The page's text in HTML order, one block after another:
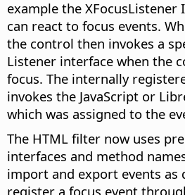
example the
can react to focus events.
the control then invokes a
Listener interface when the
focus. The internally
invokes the JavaScript or
which was assigned to the
The HTML filter now uses
interfaces and method
import and export events as
register a focus event